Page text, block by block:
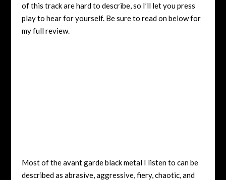
of this track are hard to describe, so I’ll let you press
play to hear for yourself. Be sure to read on below for
my full review.
Most of the avant garde black metal I listen to can be
described as abrasive, aggressive, fiery, chaotic, and